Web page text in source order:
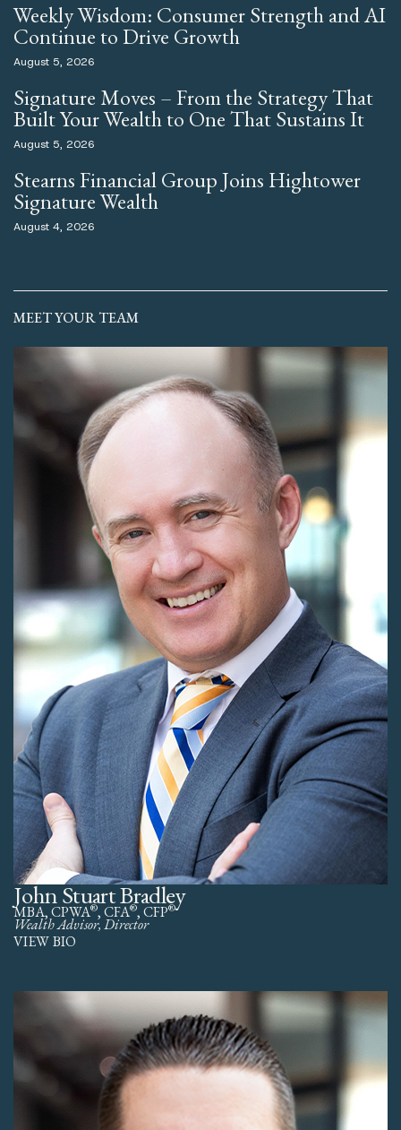
Weekly Wisdom: Consumer Strength and AI
Continue to Drive Growth
August 5, 2026
Signature Moves – From the Strategy That
Built Your Wealth to One That Sustains It
August 5, 2026
Stearns Financial Group Joins Hightower
Signature Wealth
August 4, 2026
MEET YOUR TEAM
John Stuart Bradley
MBA, CPWA®, CFA®, CFP®
Wealth Advisor, Director
VIEW BIO